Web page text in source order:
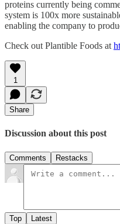
proteins currently being
system is 100x more
enabling the company to
Check out Plantible Foods at
1
Share
Discussion about this post
Comments Restacks
Top Latest